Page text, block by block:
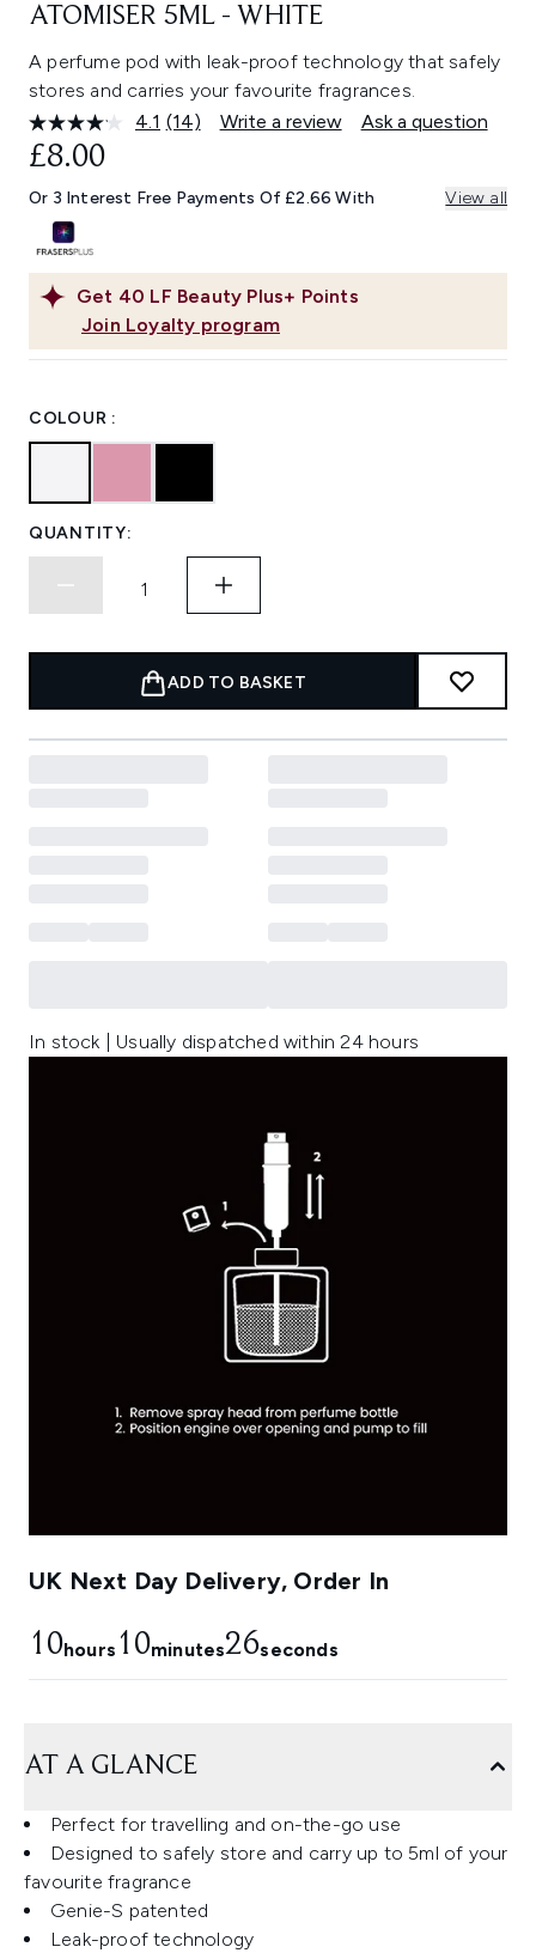
ATOMISER 5ML - WHITE
A perfume pod with leak-proof technology that safely
stores and carries your favourite fragrances.
4.1 Read
Same
page
(14) Write a review Ask a question
Get 40 LF Beauty Plus+ Points
Join Loyalty program
£8.00
Or 3 Interest Free Payments Of £2.66 With View all
COLOUR :
QUANTITY:
ADD TO BASKET
In stock | Usually dispatched within 24 hours
UK Next Day Delivery, Order In
10hours 10minutes24seconds
AT A GLANCE
Perfect for travelling and on-the-go use
Designed to safely store and carry up to 5ml of your
favourite fragrance
Genie-S patented
Leak-proof technology